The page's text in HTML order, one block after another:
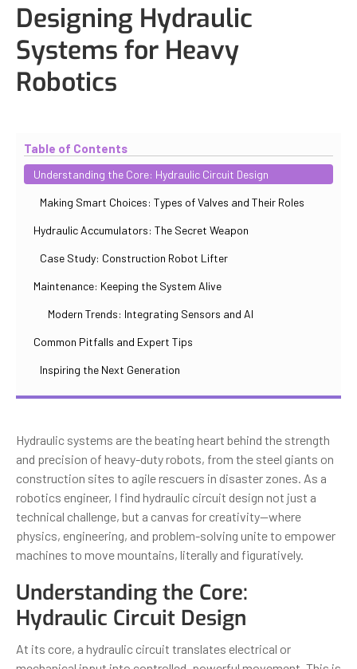
Designing Hydraulic
Systems for Heavy
Robotics
Table of Contents
Understanding the Core: Hydraulic Circuit Design
Making Smart Choices: Types of Valves and Their Roles
Hydraulic Accumulators: The Secret Weapon
Case Study: Construction Robot Lifter
Maintenance: Keeping the System Alive
Modern Trends: Integrating Sensors and AI
Common Pitfalls and Expert Tips
Inspiring the Next Generation
Hydraulic systems are the beating heart behind the strength
and precision of heavy-duty robots, from the steel giants on
construction sites to agile rescuers in disaster zones. As a
robotics engineer, I find hydraulic circuit design not just a
technical challenge, but a canvas for creativity—where
physics, engineering, and problem-solving unite to empower
machines to move mountains, literally and figuratively.
Understanding the Core:
Hydraulic Circuit Design
At its core, a hydraulic circuit translates electrical or